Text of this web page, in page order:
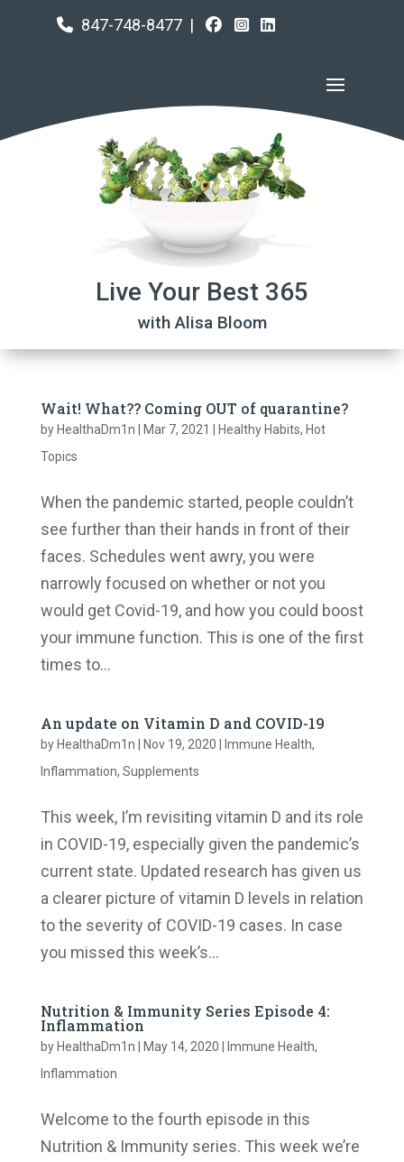
847-748-8477 |
Live Your Best 365
with Alisa Bloom
Wait! What?? Coming OUT of quarantine?
byHealthaDm1n | Mar 7, 2021 | Healthy Habits, Hot
Topics
When the pandemic started, people couldn’t
see further than their hands in front of their
faces. Schedules went awry, you were
narrowly focused on whether or not you
would get Covid-19, and how you could boost
your immune function. ​This is one of the first
times to...
An update on Vitamin D and COVID-19
byHealthaDm1n | Nov 19, 2020 | Immune Health,
Inflammation, Supplements
This week, I’m revisiting vitamin D and its role
in COVID-19, especially given the pandemic’s
current state. Updated research has given us
a clearer picture of vitamin D levels in relation
to the severity of COVID-19 cases. In case
you missed this week’s...
Nutrition & Immunity Series Episode 4:
Inflammation
byHealthaDm1n | May 14, 2020 | Immune Health,
Inflammation
Welcome to the fourth episode in this
Nutrition & Immunity series. This week we’re